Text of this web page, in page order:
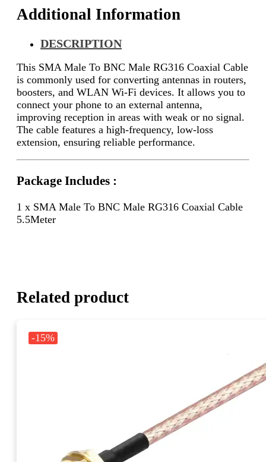
Additional Information
DESCRIPTION
This SMA Male To BNC Male RG316 Coaxial Cable
is commonly used for converting antennas in routers,
boosters, and WLAN Wi-Fi devices. It allows you to
connect your phone to an external antenna,
improving reception in areas with weak or no signal.
The cable features a high-frequency, low-loss
extension, ensuring reliable performance.
Package Includes :
1 x SMA Male To BNC Male RG316 Coaxial Cable
5.5Meter
Related product
-15%